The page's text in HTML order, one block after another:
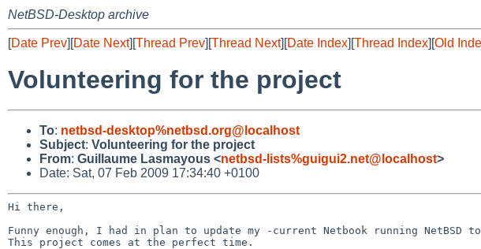
NetBSD-Desktop archive
[Date Prev][Date Next][Thread Prev][Thread Next][Date Index][Thread Index][Old
Volunteering for the project
To: netbsd-desktop%netbsd.org@localhost
Subject: Volunteering for the project
From: Guillaume Lasmayous <netbsd-lists%guigui2.net@localhost>
Date: Sat, 07 Feb 2009 17:34:40 +0100
Hi there,
Funny enough, I had in plan to update my -current Netbook running NetBSD
This project comes at the perfect time.